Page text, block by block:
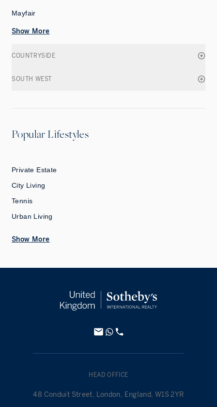
Mayfair
Show More
COUNTRYSIDE
SOUTH WEST
Popular Lifestyles
Private Estate
City Living
Tennis
Urban Living
Show More
HEAD OFFICE
48 Conduit Street, London, England, W1S 2YR